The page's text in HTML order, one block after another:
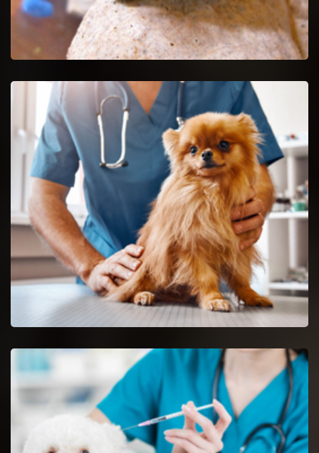
Glendale Heights Reptile Vet
Glendale Heights reptile vets and doctors are certified and
skilful in the analysis and nursing of reptiles.
Spaying And Neutering in Glendale Heights
Book an immediate appointment for spaying and neutering in
Glendale Heights.